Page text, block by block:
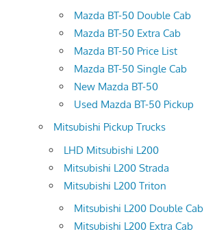
Mazda BT-50 Double Cab
Mazda BT-50 Extra Cab
Mazda BT-50 Price List
Mazda BT-50 Single Cab
New Mazda BT-50
Used Mazda BT-50 Pickup
Mitsubishi Pickup Trucks
LHD Mitsubishi L200
Mitsubishi L200 Strada
Mitsubishi L200 Triton
Mitsubishi L200 Double Cab
Mitsubishi L200 Extra Cab